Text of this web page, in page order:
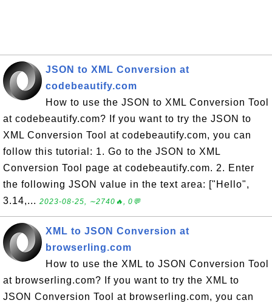
JSON to XML Conversion at
codebeautify.com
How to use the JSON to XML Conversion Tool
at codebeautify.com? If you want to try the JSON to
XML Conversion Tool at codebeautify.com, you can
follow this tutorial: 1. Go to the JSON to XML
Conversion Tool page at codebeautify.com. 2. Enter
the following JSON value in the text area: ["Hello",
3.14,... 2023-08-25, ∼2740🔥, 0💬
XML to JSON Conversion at
browserling.com
How to use the XML to JSON Conversion Tool
at browserling.com? If you want to try the XML to
JSON Conversion Tool at browserling.com, you can